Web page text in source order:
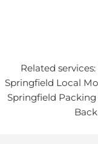
Related services:
Springfield Local
Springfield Packing